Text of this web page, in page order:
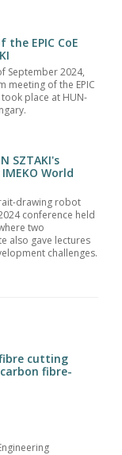
EPIC CoE
September 2024,
meeting of the EPIC
place at HUN-
SZTAKI's
World
drawing robot
conference held
two
also gave lectures
challenges.
cutting
fibre-